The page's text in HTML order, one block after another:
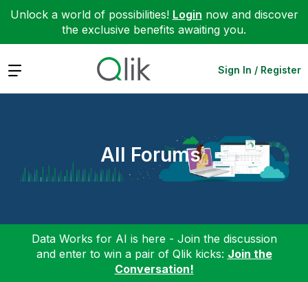
Unlock a world of possibilities! Login now and discover
the exclusive benefits awaiting you.
Expand Sign In / Register
All Forums
Data Works for AI is here - Join the discussion
and enter to win a pair of Qlik kicks: Join the
Conversation!